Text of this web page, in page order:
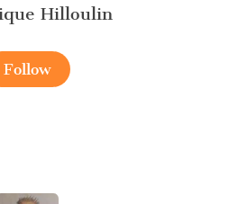
Hilloulin
Follow